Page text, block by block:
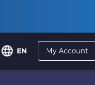
EN My Account